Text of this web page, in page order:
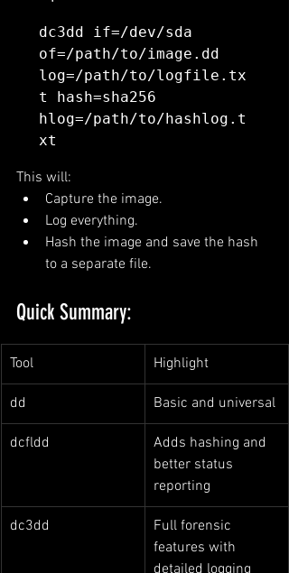
dc3dd if=/dev/sda
of=/path/to/image.dd
log=/path/to/logfile.tx
t hash=sha256
hlog=/path/to/hashlog.t
This will:
Capture the image.
Log everything.
Hash the image and save the hash
to a separate file.
Quick Summary:
Tool Highlight
dd Basic and universal
dcfldd
Adds hashing and
better status
reporting
dc3dd
Full forensic
features with
detailed logging